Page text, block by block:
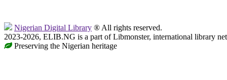
Nigerian Digital Library ® All rights reserved.
2023-2026, ELIB.NG is a part of Libmonster, international library
Preserving the Nigerian heritage